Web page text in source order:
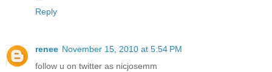
Reply
renee November 15, 2010 at 5:54 PM
follow u on twitter as nicjosemm